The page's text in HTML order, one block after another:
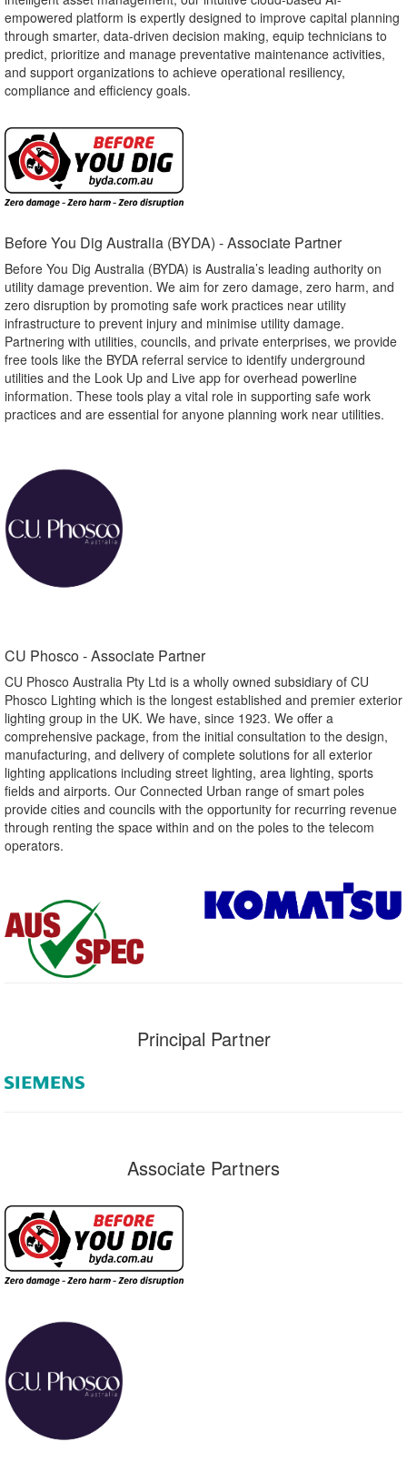
empowered platform is expertly designed to improve capital planning
through smarter, data-driven decision making, equip technicians to
predict, prioritize and manage preventative maintenance activities,
and support organizations to achieve operational resiliency,
compliance and efficiency goals.
Before You Dig Australia (BYDA) - Associate Partner​
Before You Dig Australia (BYDA) is Australia’s leading authority on
utility damage prevention. We aim for zero damage, zero harm, and
zero disruption by promoting safe work practices near utility
infrastructure to prevent injury and minimise utility damage.
Partnering with utilities, councils, and private enterprises, we provide
free tools like the BYDA referral service to identify underground
utilities and the Look Up and Live app for overhead powerline
information. These tools play a vital role in supporting safe work
practices and are essential for anyone planning work near utilities.
CU Phosco - Associate Partner​
CU Phosco Australia Pty Ltd is a wholly owned subsidiary of CU
Phosco Lighting which is the longest established and premier exterior
lighting group in the UK. We have, since 1923. We offer a
comprehensive package, from the initial consultation to the design,
manufacturing, and delivery of complete solutions for all exterior
lighting applications including street lighting, area lighting, sports
fields and airports. Our Connected Urban range of smart poles
provide cities and councils with the opportunity for recurring revenue
through renting the space within and on the poles to the telecom
operators.
Principal Partner
Associate Partners